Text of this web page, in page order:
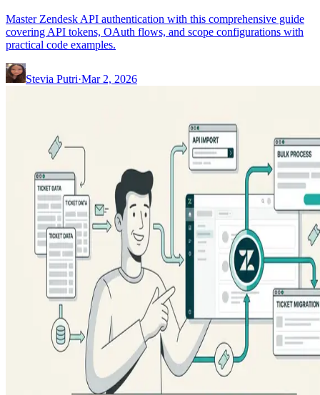
Master Zendesk API authentication with this comprehensive guide
covering API tokens, OAuth flows, and scope configurations with
practical code examples.
Stevia Putri·Mar 2, 2026